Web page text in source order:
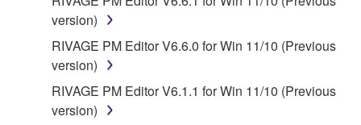
3. TERM
This Agreement becomes effective on the day that
you agree with this Agreement and remains effective
version)
RIVAGE PM Editor V6.6.0 for Win 11/10 (Previous
version)
RIVAGE PM Editor V6.1.1 for Win 11/10 (Previous
version)